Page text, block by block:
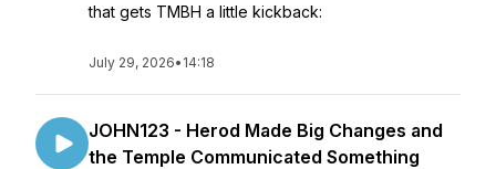
that gets TMBH a little kickback:
July 29, 2026• 14:18
JOHN123 - Herod Made Big Changes and
the Temple Communicated Something